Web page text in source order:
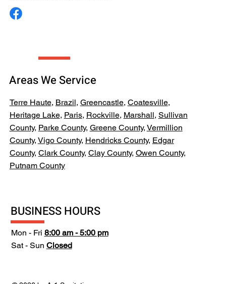
Areas We Service
Terre Haute, Brazil, Greencastle, Coatesville,
Heritage Lake, Paris, Rockville, Marshall, Sullivan
County, Parke County, Greene County, Vermillion
County, Vigo County, Hendricks County, Edgar
County, Clark County, Clay County, Owen County,
Putnam County
BUSINESS HOURS
Mon - Fri 8:00 am - 5:00 pm
Sat - Sun Closed